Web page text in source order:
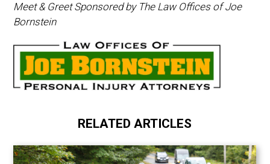
Meet & Greet Sponsored by The Law Offices of Joe
Bornstein
RELATED ARTICLES